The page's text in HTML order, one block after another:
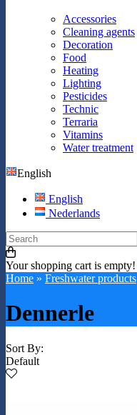
Accessories
Cleaning agents
Decoration
Food
Heating
Lighting
Pesticides
Technic
Terraria
Vitamins
Water treatment
English
English
Nederlands
Your shopping cart is empty!
Home » Freshwater products
Dennerle
Sort By:
Default